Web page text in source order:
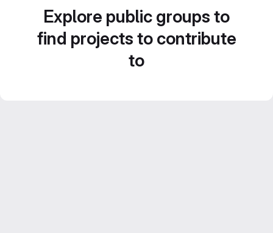
Explore public groups to
find projects to contribute
to